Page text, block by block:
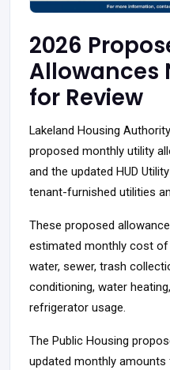
2026
Allowances
for Review
Lakeland Housing
proposed monthly utility
and the updated HUD
tenant-furnished utilities
These proposed
estimated monthly cost
water, sewer, trash
conditioning, water
refrigerator usage.
The Public Housing
updated monthly amounts